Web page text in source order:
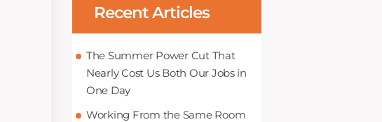
Recent Articles
The Summer Power Cut That
Nearly Cost Us Both Our Jobs in
One Day
Working From the Same Room